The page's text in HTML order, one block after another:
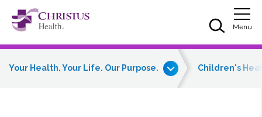
Skip to main content
Skip to navigation
Skip to search
Menu
Your Health. Your Life. Our Purpose. Children's